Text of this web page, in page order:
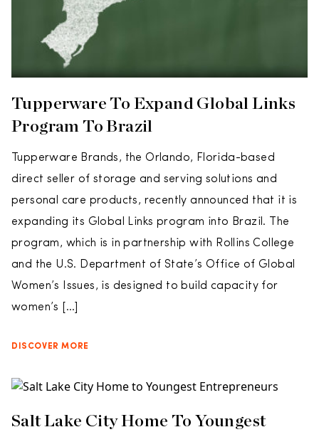
Tupperware To Expand Global Links
Program To Brazil
Tupperware Brands, the Orlando, Florida-based
direct seller of storage and serving solutions and
personal care products, recently announced that it is
expanding its Global Links program into Brazil. The
program, which is in partnership with Rollins College
and the U.S. Department of State’s Office of Global
Women’s Issues, is designed to build capacity for
women’s […]
DISCOVER MORE
Salt Lake City Home To Youngest